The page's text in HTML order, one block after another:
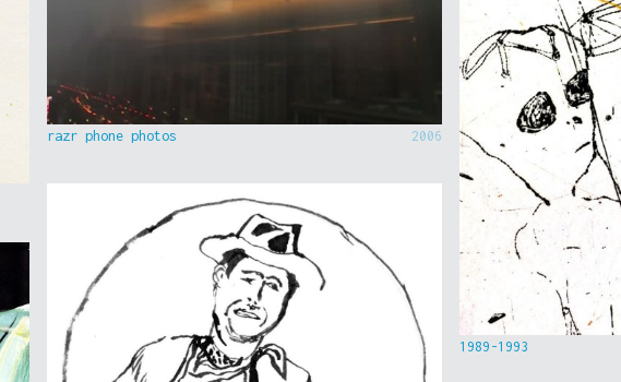
razr phone photos 2006
1989-1993